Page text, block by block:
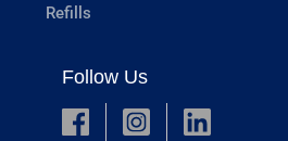
Refills
Follow Us